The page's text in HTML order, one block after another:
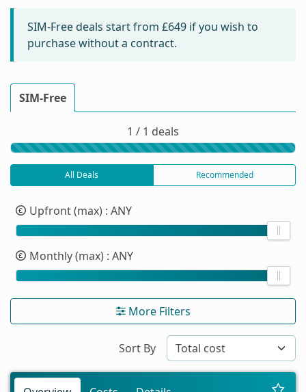
SIM-Free deals start from £649 if you wish to
purchase without a contract.
SIM-Free
1 / 1 deals
All Deals Recommended
Upfront (max) : ANY
Monthly (max) : ANY
More Filters
Sort By